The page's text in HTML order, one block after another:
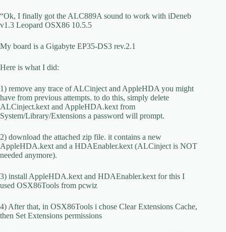
“Ok, I finally got the ALC889A sound to work with iDeneb
v1.3 Leopard OSX86 10.5.5
My board is a Gigabyte EP35-DS3 rev.2.1
Here is what I did:
1) remove any trace of ALCinject and AppleHDA you might
have from previous attempts. to do this, simply delete
ALCinject.kext and AppleHDA.kext from
System/Library/Extensions a password will prompt.
2) download the attached zip file. it contains a new
AppleHDA.kext and a HDAEnabler.kext (ALCinject is NOT
needed anymore).
3) install AppleHDA.kext and HDAEnabler.kext for this I
used OSX86Tools from pcwiz
4) After that, in OSX86Tools i chose Clear Extensions Cache,
then Set Extensions permissions